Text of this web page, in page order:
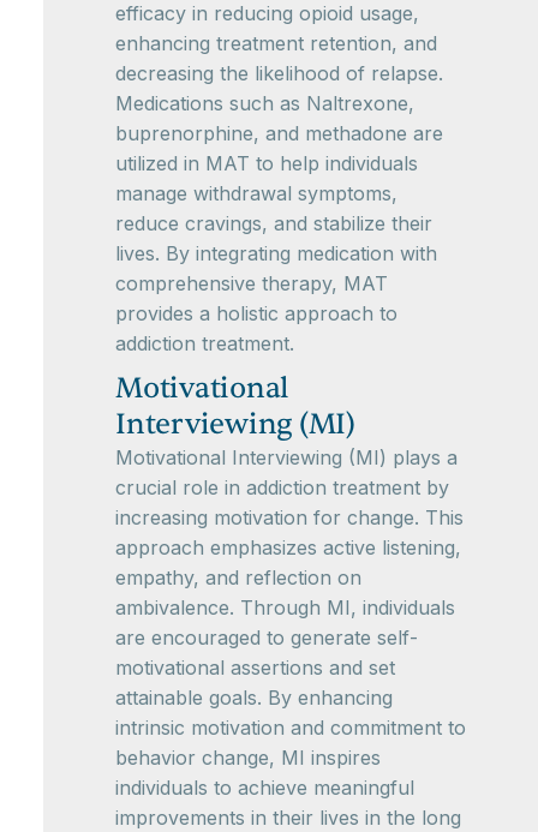
efficacy in reducing opioid usage,
enhancing treatment retention, and
decreasing the likelihood of relapse.
Medications such as Naltrexone,
buprenorphine, and methadone are
utilized in MAT to help individuals
manage withdrawal symptoms,
reduce cravings, and stabilize their
lives. By integrating medication with
comprehensive therapy, MAT
provides a holistic approach to
addiction treatment.
Motivational
Interviewing (MI)
Motivational Interviewing (MI) plays a
crucial role in addiction treatment by
increasing motivation for change. This
approach emphasizes active listening,
empathy, and reflection on
ambivalence. Through MI, individuals
are encouraged to generate self-
motivational assertions and set
attainable goals. By enhancing
intrinsic motivation and commitment to
behavior change, MI inspires
individuals to achieve meaningful
improvements in their lives in the long